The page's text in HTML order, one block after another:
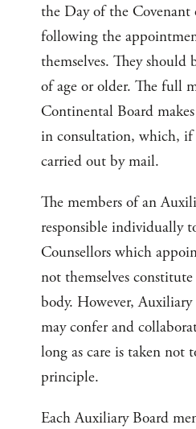
the Day of the Covenant
following the
themselves. They should
of age or older. The full
Continental Board
in consultation, which, if
carried out by mail.
The members of an
responsible individually
Counsellors which
not themselves
body. However,
may confer and
long as care is taken not
principle.
Each Auxiliary Board